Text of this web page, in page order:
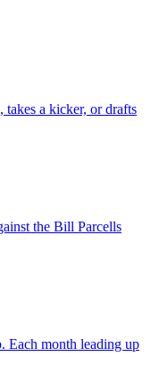
takes a kicker, or drafts
the Bill Parcells
Each month leading up